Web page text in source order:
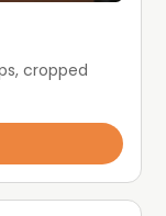
cropped